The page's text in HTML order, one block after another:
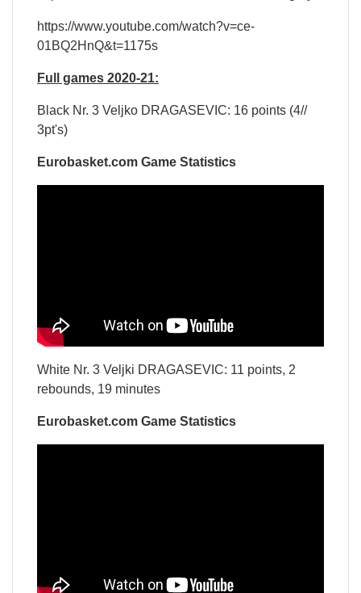
https://www.youtube.com/watch?v=ce-
01BQ2HnQ&t=1175s
Full games 2020-21:
Black Nr. 3 Veljko DRAGASEVIC: 16 points (4//
3pt's)
Eurobasket.com Game Statistics
White Nr. 3 Veljki DRAGASEVIC: 11 points, 2
rebounds, 19 minutes
Eurobasket.com Game Statistics